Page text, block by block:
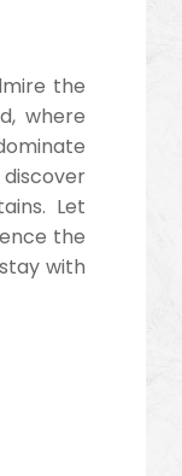
the
where
Let
the
with